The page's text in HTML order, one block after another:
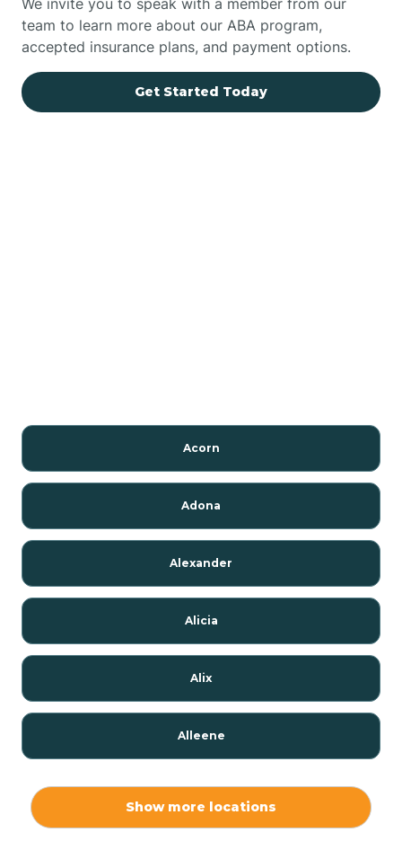
team to learn more about our ABA program,
accepted insurance plans, and payment options.
Get Started Today
Acorn
Adona
Alexander
Alicia
Alix
Alleene
Show more locations